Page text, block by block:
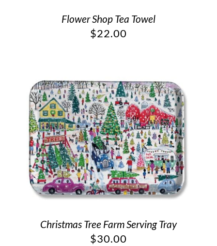
Flower Shop Tea Towel
$22.00
Christmas Tree Farm Serving Tray
$30.00